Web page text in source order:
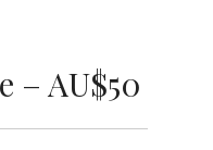
– AU$50